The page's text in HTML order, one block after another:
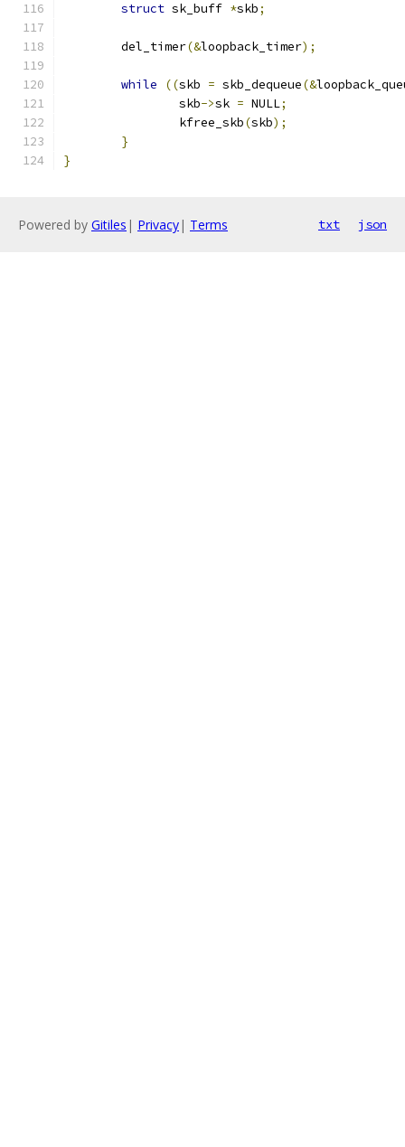
struct sk_buff *skb;
	del_timer
(&loopback_timer);
while ((skb = skb_dequeue(&
		skb
->sk = NULL;
		kfree_skb
(skb);
}
}
Powered by Gitiles | Privacy| Terms txt json